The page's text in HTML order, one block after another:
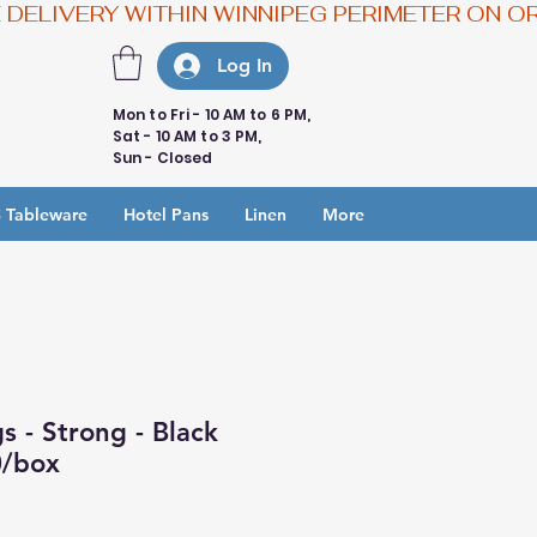
Log In
Mon to Fri - 10 AM to 6 PM,
Sat - 10 AM to 3 PM,
Sun - Closed
Tableware Hotel Pans Linen More
- Strong - Black
box